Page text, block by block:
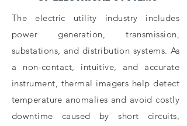
The electric utility industry includes
power generation, transmission,
substations, and distribution systems. As
a non-contact, intuitive, and accurate
instrument, thermal imagers help detect
temperature anomalies and avoid costly
downtime caused by short circuits,